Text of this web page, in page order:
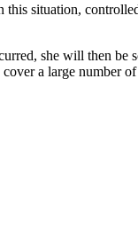
situation,
she will then be
a large number